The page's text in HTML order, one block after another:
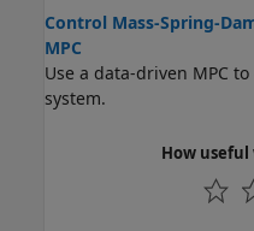
Control Mass-Spring-
MPC
Use a data-driven MPC
system.
How